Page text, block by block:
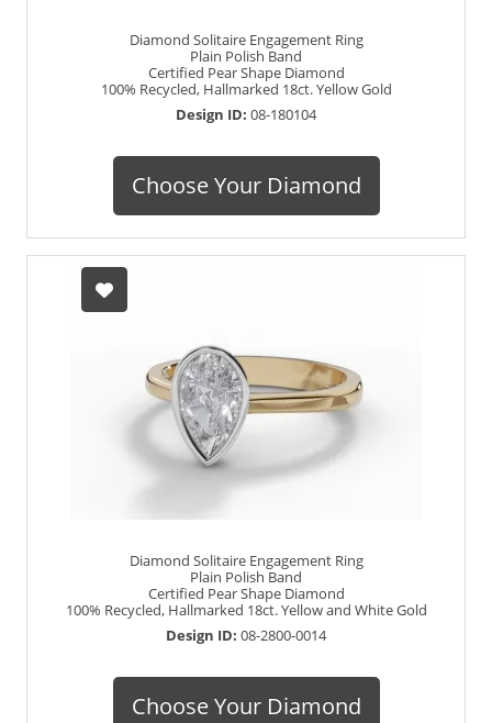
Diamond Solitaire Engagement Ring
Plain Polish Band
Certified Pear Shape Diamond
100% Recycled, Hallmarked 18ct. Yellow Gold
Design ID: 08-180104
Choose Your Diamond
Diamond Solitaire Engagement Ring
Plain Polish Band
Certified Pear Shape Diamond
100% Recycled, Hallmarked 18ct. Yellow and White Gold
Design ID: 08-2800-0014
Choose Your Diamond